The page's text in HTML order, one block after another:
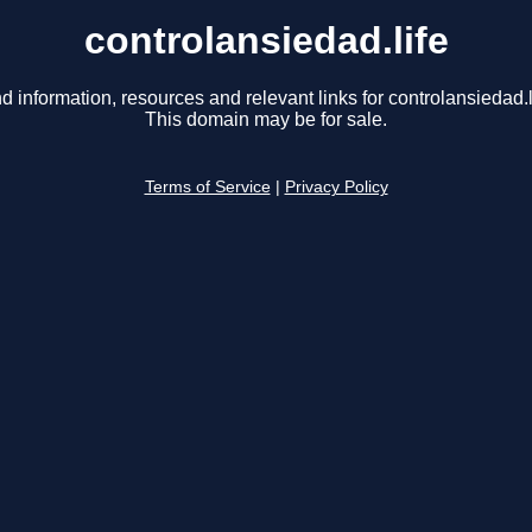
controlansiedad.life
information, resources and relevant links for
This domain may be for sale.
Terms of Service Privacy Policy